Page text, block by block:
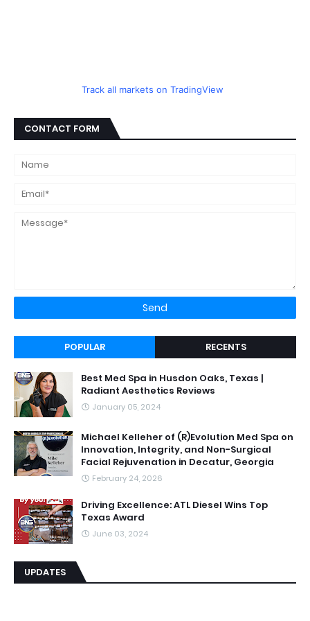
Track all markets on TradingView
CONTACT FORM
POPULAR RECENTS
Best Med Spa in Husdon Oaks, Texas |
Radiant Aesthetics Reviews
January 05, 2024
Michael Kelleher of (R)Evolution Med Spa on
Innovation, Integrity, and Non-Surgical
Facial Rejuvenation in Decatur, Georgia
February 24, 2026
Driving Excellence: ATL Diesel Wins Top
Texas Award
June 03, 2024
UPDATES